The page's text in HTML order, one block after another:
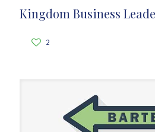
Kingdom Business
2